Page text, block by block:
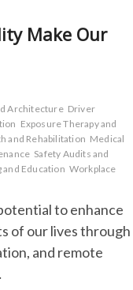
Make Our
Architecture Driver
Exposure Therapy and
and Rehabilitation Medical
Safety Audits and
and Education Workplace
to enhance
of our lives through
and remote